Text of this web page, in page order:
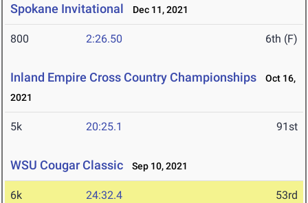
Spokane Invitational Dec 11, 2021
800 2:26.50 6th (F)
Inland Empire Cross Country Championships
Oct 16,
2021
5k 20:25.1 91st
WSU Cougar Classic Sep 10, 2021
6k 24:32.4 53rd